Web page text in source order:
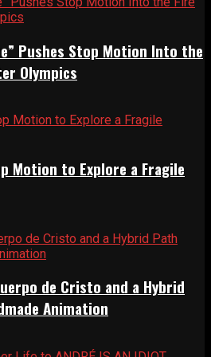
Pushes Stop Motion Into the
Olympics
Motion to Explore a Fragile
de Cristo and a Hybrid
Animation